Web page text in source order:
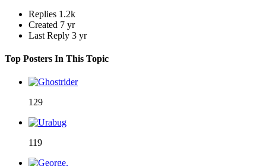
Replies 1.2k
Created 7 yr
Last Reply 3 yr
Top Posters In This Topic
129
119